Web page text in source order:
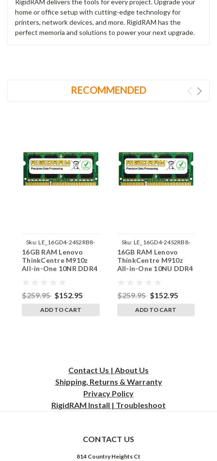
home or office setup with cutting-edge technology for
printers, network devices, and more. RigidRAM has the
perfect memoria and solutions to power your next upgrade.
RECOMMENDED
Sku:LE_16GD4-24S2RB8-
242002_156
16GB RAM Lenovo
ThinkCentre M910z
All-in-One 10NR DDR4
$259.95 $152.95
ADD TO CART
Sku: LE_16GD4-24S2RB8-
242002_158
16GB RAM Lenovo
ThinkCentre M910z
All-in-One 10NU DDR4
$259.95 $152.95
ADD TO CART
Contact Us | About Us
Shipping, Returns & Warranty
Privacy Policy
RigidRAM Install | Troubleshoot
CONTACT US
814 Country Heights Ct